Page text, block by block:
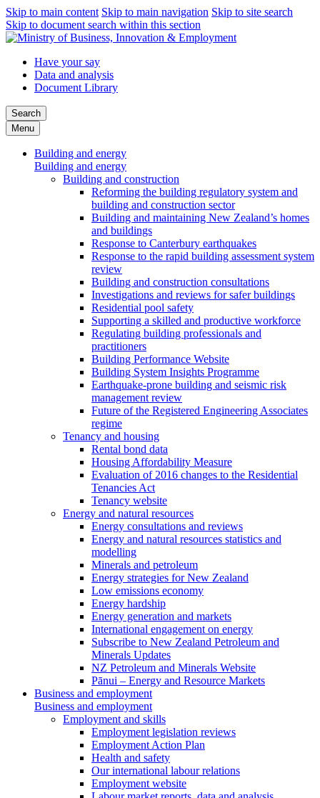
Skip to main content Skip to main navigation Skip to site search
Skip to document search within this section
Have your say
Data and analysis
Document Library
Search
Menu
Building and energy
Building and energy
Building and construction
Reforming the building regulatory system and
building and construction sector
Building and maintaining New Zealand’s homes
and buildings
Response to Canterbury earthquakes
Response to the rapid building assessment system
review
Building and construction consultations
Investigations and reviews for safer buildings
Residential pool safety
Supporting a skilled and productive workforce
Regulating building professionals and
practitioners
Building Performance Website
Building System Insights Programme
Earthquake-prone building and seismic risk
management review
Future of the Registered Engineering Associates
regime
Tenancy and housing
Rental bond data
Housing Affordability Measure
Evaluation of 2016 changes to the Residential
Tenancies Act
Tenancy website
Energy and natural resources
Energy consultations and reviews
Energy and natural resources statistics and
modelling
Minerals and petroleum
Energy strategies for New Zealand
Low emissions economy
Energy hardship
Energy generation and markets
International engagement on energy
Subscribe to New Zealand Petroleum and
Minerals Updates
NZ Petroleum and Minerals Website
Pānui – Energy and Resource Markets
Business and employment
Business and employment
Employment and skills
Employment legislation reviews
Employment Action Plan
Health and safety
Our international labour relations
Employment website